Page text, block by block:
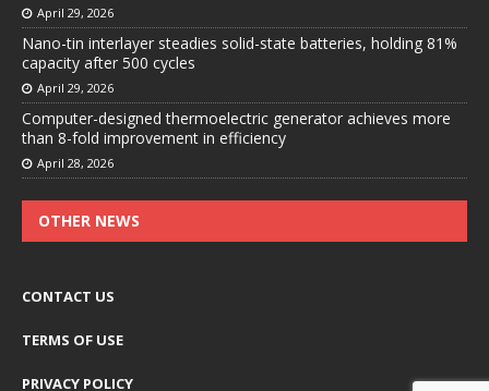
April 29, 2026
Nano-tin interlayer steadies solid-state batteries, holding 81%
capacity after 500 cycles
April 29, 2026
Computer-designed thermoelectric generator achieves more
than 8-fold improvement in efficiency
April 28, 2026
OTHER NEWS
CONTACT US
TERMS OF USE
PRIVACY POLICY